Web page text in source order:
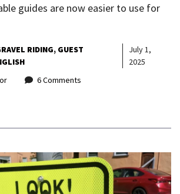
guides are now easier to use for
RIDING GUEST
July 1,
2025
6 Comments